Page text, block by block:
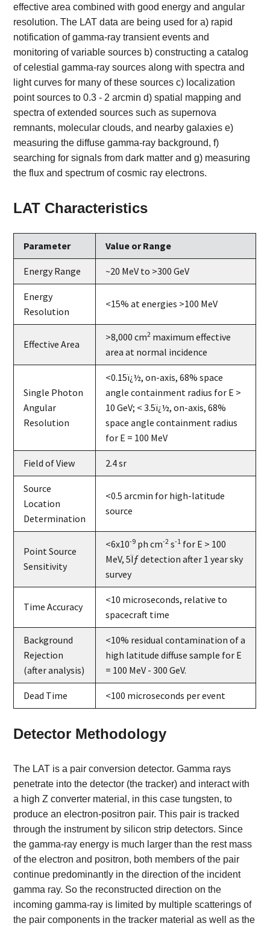
effective area combined with good energy and angular
resolution. The LAT data are being used for a) rapid
notification of gamma-ray transient events and
monitoring of variable sources b) constructing a catalog
of celestial gamma-ray sources along with spectra and
light curves for many of these sources c) localization
point sources to 0.3 - 2 arcmin d) spatial mapping and
spectra of extended sources such as supernova
remnants, molecular clouds, and nearby galaxies e)
measuring the diffuse gamma-ray background, f)
searching for signals from dark matter and g) measuring
the flux and spectrum of cosmic ray electrons.
LAT Characteristics
Parameter Value or Range
Energy Range ~20 MeV to >300 GeV
Energy
Resolution
<15% at energies >100 MeV
Effective Area
>8,000 cm2 maximum effective
area at normal incidence
Single Photon
Angular
Resolution
<0.15ï¿½, on-axis, 68% space
angle containment radius for E >
10 GeV; < 3.5ï¿½, on-axis, 68%
space angle containment radius
for E = 100 MeV
Field of View 2.4 sr
Source
Location
Determination
<0.5 arcmin for high-latitude
source
Point Source
Sensitivity
<6x10-9 ph cm-2 s-1 for E > 100
MeV, 5Ïƒ detection after 1 year sky
survey
Time Accuracy
<10 microseconds, relative to
spacecraft time
Background
Rejection
(after analysis)
<10% residual contamination of a
high latitude diffuse sample for E
= 100 MeV - 300 GeV.
Dead Time <100 microseconds per event
Detector Methodology
The LAT is a pair conversion detector. Gamma rays
penetrate into the detector (the tracker) and interact with
a high Z converter material, in this case tungsten, to
produce an electron-positron pair. This pair is tracked
through the instrument by silicon strip detectors. Since
the gamma-ray energy is much larger than the rest mass
of the electron and positron, both members of the pair
continue predominantly in the direction of the incident
gamma ray. So the reconstructed direction on the
incoming gamma-ray is limited by multiple scatterings of
the pair components in the tracker material as well as the